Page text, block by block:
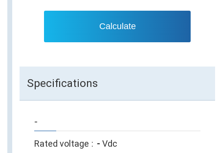
Calculate
Specifications
-
Rated voltage - Vdc